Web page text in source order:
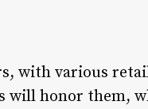
with various
will honor them,